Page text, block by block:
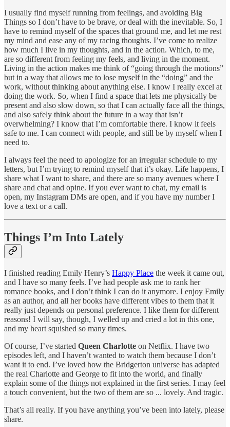
I usually find myself running from feelings, and avoiding Big
Things so I don’t have to be brave, or deal with the inevitable. So, I
have to remind myself of the spaces that ground me, and let me rest
my mind and ease any of my racing thoughts. I’ve come to realize
how much I live in my thoughts, and in the action. Which, to me,
are so different from feeling my feels, and living in the moment.
Living in the action makes me think of “going through the motions”
but in a way that allows me to lose myself in the “doing” and the
work, without thinking about anything else. I know I really excel at
doing the work. So, when I find a space that lets me physically be
present and also slow down, so that I can actually face all the things,
and also safely think about the future in a way that isn’t
overwhelming? I know that I’m comfortable there. I know it feels
safe to me. I can connect with people, and still be by myself when I
need to.
I always feel the need to apologize for an irregular schedule to my
letters, but I’m trying to remind myself that it’s okay. Life happens, I
share what I want to share, and there are so many avenues where I
share and chat and opine. If you ever want to chat, my email is
open, my Instagram DMs are open, and if you have my number I
love a text or a call.
Things I’m Into Lately
I finished reading Emily Henry’s Happy Place the week it came out,
and I have so many feels. I’ve had people ask me to rank her
romance books, and I don’t think I can do it anymore. I enjoy Emily
as an author, and all her books have different vibes to them that it
really just depends on personal preference. I like them for different
reasons! I will say, though, I welled up and cried a lot in this one,
and my heart squished so many times.
Of course, I’ve started Queen Charlotte on Netflix. I have two
episodes left, and I haven’t wanted to watch them because I don’t
want it to end. I’ve loved how the Bridgerton universe has adapted
the real Charlotte and George to fit into the world, and finally
explain some of the things not explained in the first series. I may feel
a touch convenient, but the two of them are so ... lovely. And tragic.
That’s all really. If you have anything you’ve been into lately, please
share.